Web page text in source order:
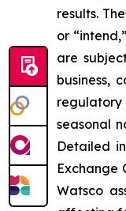
results.
or
are
business,
seasonal
Detailed
Exchange
Watsco